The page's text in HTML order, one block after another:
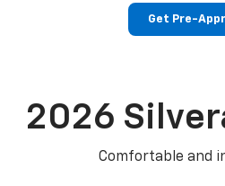
Get Pre-
2026
Comfortable and